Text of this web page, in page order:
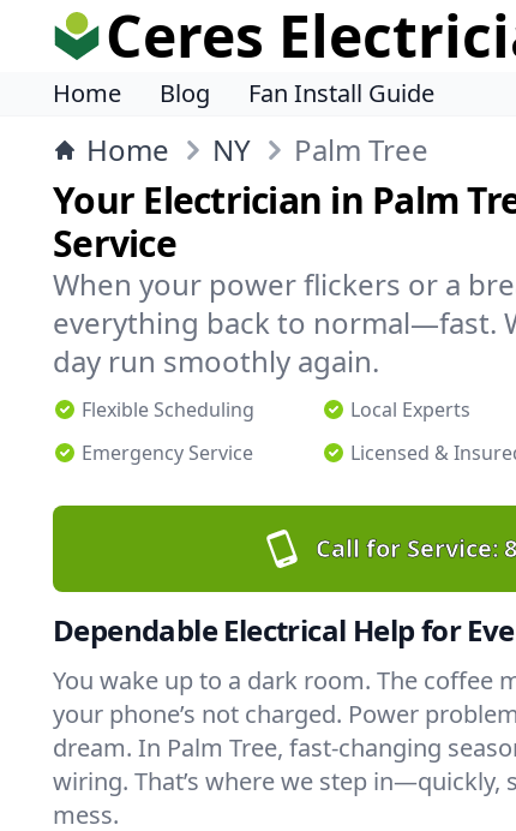
Ceres
Home Blog Fan Install Guide
Home NY Palm Tree
Your Electrician in Palm
Service
When your power flickers or a
everything back to normal—fast.
day run smoothly again.
Flexible Scheduling Local Experts
Emergency Service
Licensed &
Call for Service:
Dependable Electrical Help for
You wake up to a dark room. The coffee
your phone’s not charged. Power
dream. In Palm Tree, fast-changing
wiring. That’s where we step in—quickly,
mess.